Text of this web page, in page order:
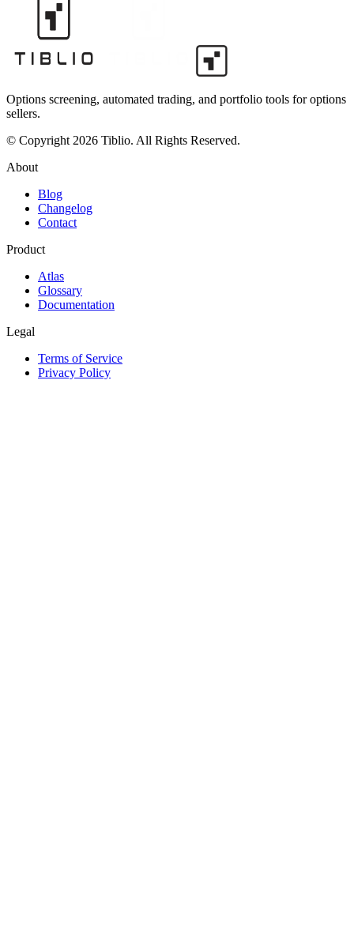
Options screening, automated trading, and portfolio tools for options
sellers.
© Copyright 2026 Tiblio. All Rights Reserved.
About
Blog
Changelog
Contact
Product
Atlas
Glossary
Documentation
Legal
Terms of Service
Privacy Policy